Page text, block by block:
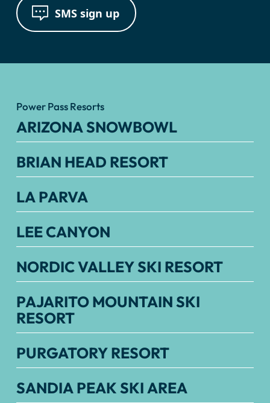
SMS sign up
Power Pass Resorts
ARIZONA SNOWBOWL
BRIAN HEAD RESORT
LA PARVA
LEE CANYON
NORDIC VALLEY SKI RESORT
PAJARITO MOUNTAIN SKI
RESORT
PURGATORY RESORT
SANDIA PEAK SKI AREA